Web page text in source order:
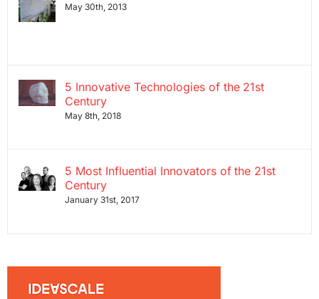
May 30th, 2013
5 Innovative Technologies of the 21st
Century
May 8th, 2018
5 Most Influential Innovators of the 21st
Century
January 31st, 2017